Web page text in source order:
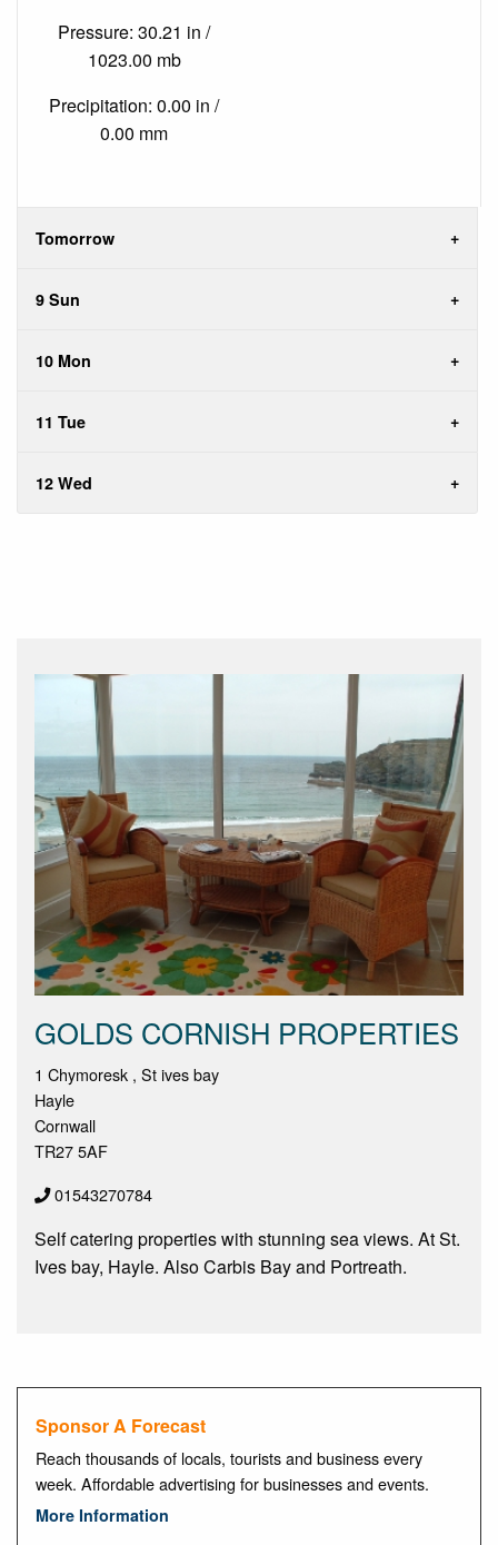
Pressure: 30.21 in /
1023.00 mb
Precipitation: 0.00 in /
0.00 mm
Tomorrow
9 Sun
10 Mon
11 Tue
12 Wed
GOLDS CORNISH PROPERTIES
1 Chymoresk , St ives bay
Hayle
Cornwall
TR27 5AF
01543270784
Self catering properties with stunning sea views. At St.
Ives bay, Hayle. Also Carbis Bay and Portreath.
Sponsor A Forecast
Reach thousands of locals, tourists and business every
week. Affordable advertising for businesses and events.
More Information